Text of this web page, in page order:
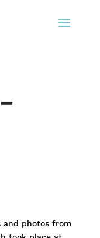
and photos from